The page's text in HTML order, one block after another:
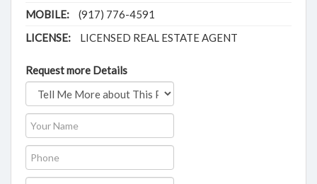
MOBILE:
(917) 776-4591
LICENSE:
LICENSED REAL ESTATE AGENT
Request more Details